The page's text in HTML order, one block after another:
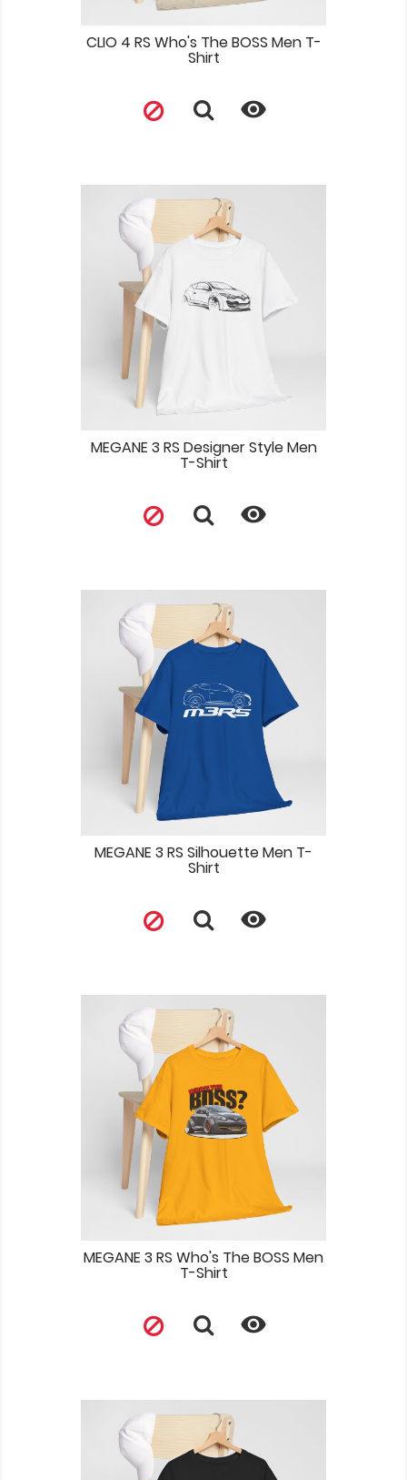
CLIO 4 RS Who's The BOSS Men T-
Shirt

MEGANE 3 RS Designer Style Men
T-Shirt

MEGANE 3 RS Silhouette Men T-
Shirt

MEGANE 3 RS Who's The BOSS Men
T-Shirt
